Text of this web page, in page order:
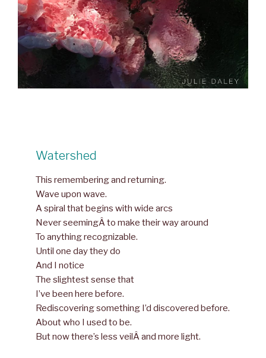
Watershed
This remembering and returning.
Wave upon wave.
A spiral that begins with wide arcs
Never seemingÂ to make their way around
To anything recognizable.
Until one day they do
And I notice
The slightest sense that
I’ve been here before.
Rediscovering something I’d discovered before.
About who I used to be.
But now there’s less veilÂ and more light.